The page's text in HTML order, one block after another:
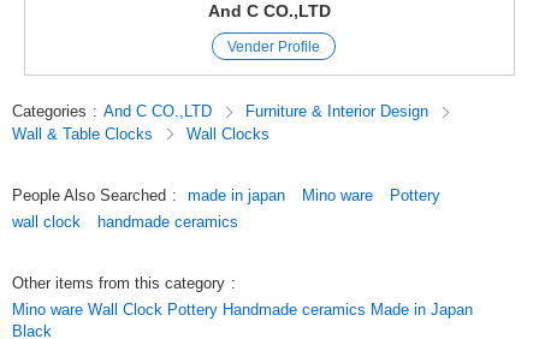
Gift Tile Ceramic tile clock made in Japan MADEINJAPAN clocks
Japanese style Japan made sodateru clock
4gfnTY9csug
And C CO.,LTD
Vender Profile
Categories : And C CO.,LTD
Furniture & Interior Design
Wall & Table Clocks
Wall Clocks
People Also Searched : made in japan Mino ware
Pottery
wall clock
handmade ceramics
Other items from this category :
Mino ware Wall Clock Pottery Handmade ceramics Made in Japan
Black